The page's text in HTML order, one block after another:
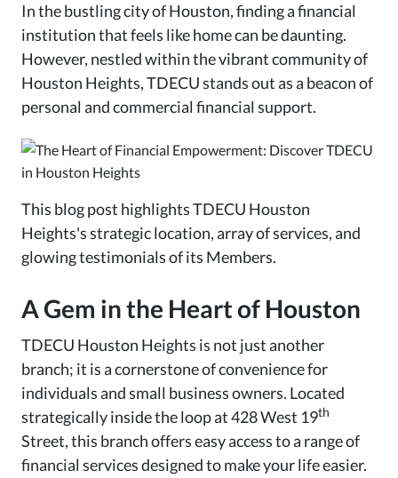
In the bustling city of Houston, finding a financial
institution that feels like home can be daunting.
However, nestled within the vibrant community of
Houston Heights, TDECU stands out as a beacon of
personal and commercial financial support.
This blog post highlights TDECU Houston
Heights's strategic location, array of services, and
glowing testimonials of its Members.
A Gem in the Heart of Houston
TDECU Houston Heights is not just another
branch; it is a cornerstone of convenience for
individuals and small business owners. Located
strategically inside the loop at 428 West 19th
Street, this branch offers easy access to a range of
financial services designed to make your life easier.